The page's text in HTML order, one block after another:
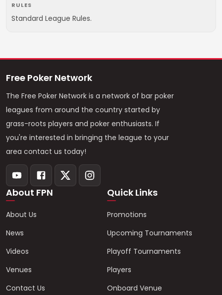
RULES
Standard League Rules.
Free Poker Network
The Free Poker Network is a network of bar poker
leagues from around the country started by
grass-roots players and poker enthusiasts. If
you're interested in bringing the league to your
area contact us today!
About FPN
About Us
News
Videos
Venues
Contact Us
Quick Links
Promotions
Upcoming Tournaments
Playoff Tournaments
Players
Onboard Venue